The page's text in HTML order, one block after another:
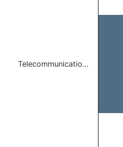
Telecommunicatio…